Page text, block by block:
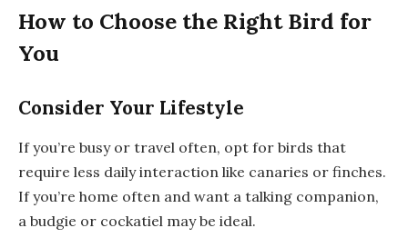
How to Choose the Right Bird for
You
Consider Your Lifestyle
If you’re busy or travel often, opt for birds that
require less daily interaction like canaries or finches.
If you’re home often and want a talking companion,
a budgie or cockatiel may be ideal.